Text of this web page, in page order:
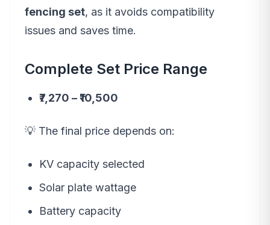
fencing set, as it avoids compatibility
issues and saves time.
Complete Set Price Range
₹7,270 – ₹10,500
💡 The final price depends on:
KV capacity selected
Solar plate wattage
Battery capacity